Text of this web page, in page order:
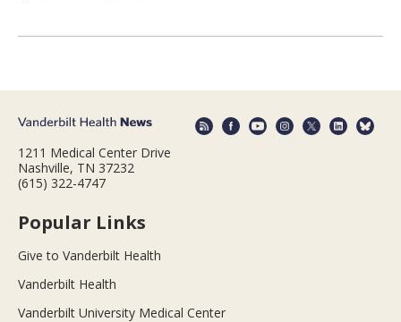
1211 Medical Center Drive
Nashville, TN 37232
(615) 322-4747
Popular Links
Give to Vanderbilt Health
Vanderbilt Health
Vanderbilt University Medical Center